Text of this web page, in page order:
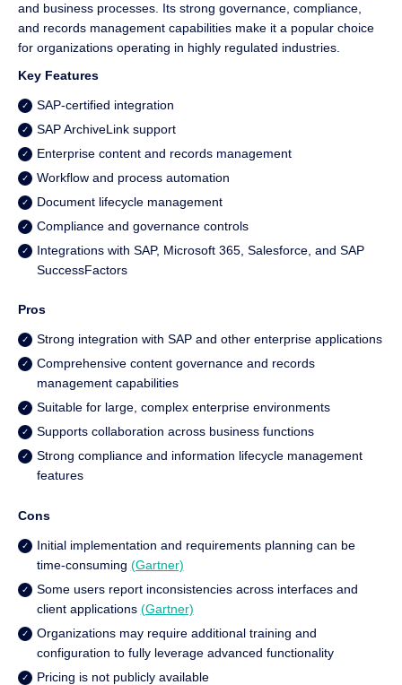
and business processes. Its strong governance, compliance,
and records management capabilities make it a popular choice
for organizations operating in highly regulated industries.
Key Features
SAP-certified integration
SAP ArchiveLink support
Enterprise content and records management
Workflow and process automation
Document lifecycle management
Compliance and governance controls
Integrations with SAP, Microsoft 365, Salesforce, and SAP
SuccessFactors
Pros
Strong integration with SAP and other enterprise applications
Comprehensive content governance and records
management capabilities
Suitable for large, complex enterprise environments
Supports collaboration across business functions
Strong compliance and information lifecycle management
features
Cons
Initial implementation and requirements planning can be
time-consuming (Gartner)
Some users report inconsistencies across interfaces and
client applications (Gartner)
Organizations may require additional training and
configuration to fully leverage advanced functionality
Pricing is not publicly available